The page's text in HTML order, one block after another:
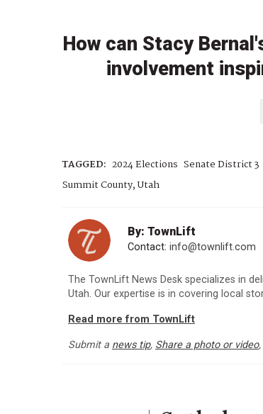
How can Stacy
involvement
TAGGED: 2024 Elections Senate District 3
Summit County, Utah
By: TownLift
Contact: info@townlift.com
The TownLift News Desk specializes in
Utah. Our expertise is in covering local
Read more from TownLift
Submit a news tip, Share a photo or video